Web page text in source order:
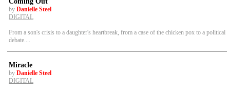
by Danielle Steel
DIGITAL
From a son's crisis to a daughter's heartbreak, from a case of the chicken pox to a political
debate....
Miracle
by Danielle Steel
DIGITAL